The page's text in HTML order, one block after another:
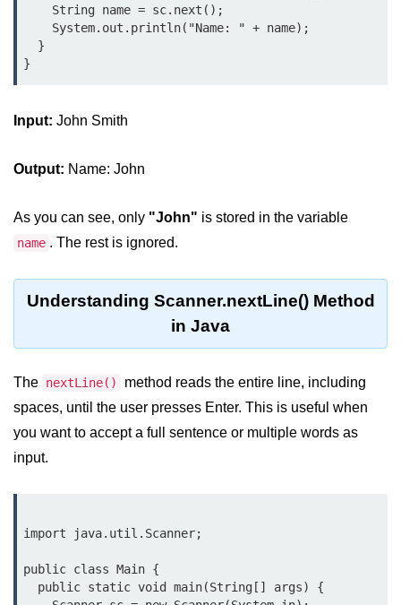
Variables in Java
Variable Scope in Java
Constants in Java
final Keyword in Java
and Constants
Operators in Java
What are Operators in Java?
Relational (Comparison) Operators
Logical Operators in Java
Bitwise Operators in Java
Unary Operators in Java
Associativity in Java
Difference Between Logical and
Bitwise Operators
Input: John Smith
Output: Name: John
As you can see, only "John" is stored in the variable
name . The rest is ignored.
Understanding Scanner.nextLine() Method
in Java
The nextLine()
method reads the entire line, including
spaces, until the user presses Enter. This is useful when
you want to accept a full sentence or multiple words as
input.
import java.util.Scanner;
public class Main {